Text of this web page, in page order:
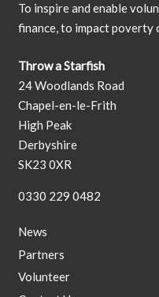
To inspire and enable
finance, to impact poverty
Throw a Starfish
24 Woodlands Road
Chapel-en-le-Frith
High Peak
Derbyshire
SK23 0XR
0330 229 0482
News
Partners
Volunteer